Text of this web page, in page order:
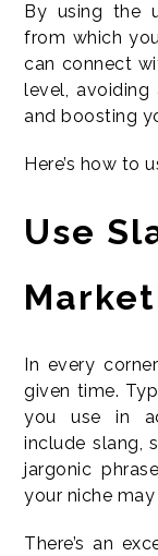
By using the
from which
can connect
level, avoiding
and boosting
Here’s how to
Use
In every
given time.
you use in
include slang,
jargonic
your niche
There’s an